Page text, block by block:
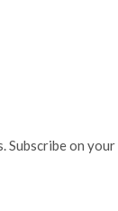
Subscribe on your